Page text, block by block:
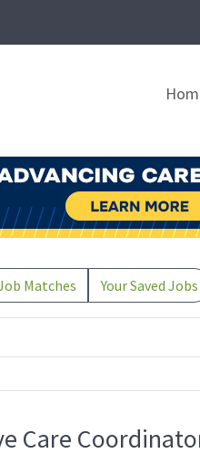
Matches Your Saved Jobs
Care